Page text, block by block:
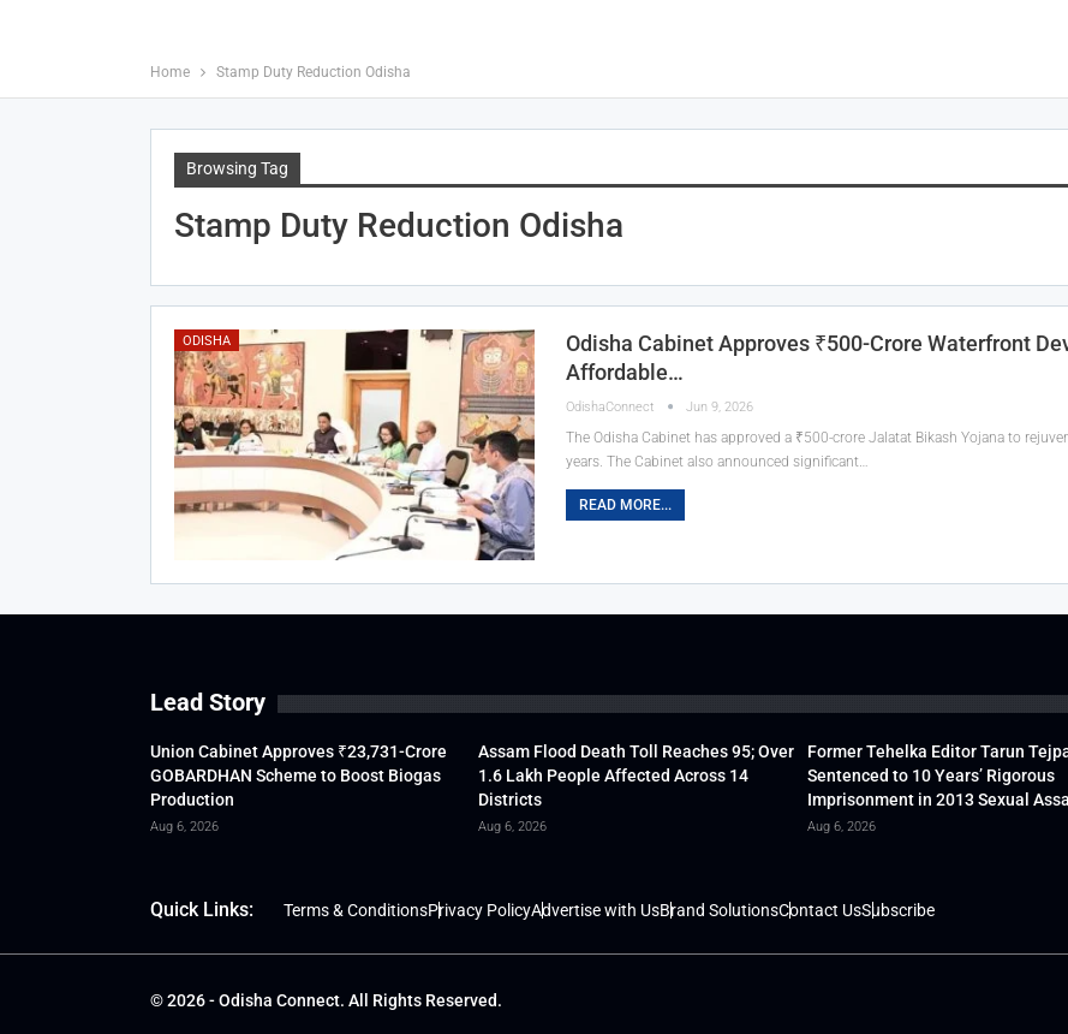
Home Stamp Duty Reduction Odisha
Browsing Tag
Stamp Duty Reduction Odisha
ODISHA
Odisha Cabinet Approves ₹500-Crore Waterfront
Affordable…
OdishaConnect Jun 9, 2026
The Odisha Cabinet has approved a ₹500-crore Jalatat Bikash Yojana to
years. The Cabinet also announced significant…
READ MORE...
Lead Story
Union Cabinet Approves ₹23,731-Crore
GOBARDHAN Scheme to Boost Biogas
Production
Aug 6, 2026
Assam Flood Death Toll Reaches 95; Over
1.6 Lakh People Affected Across 14
Districts
Aug 6, 2026
Former Tehelka Editor Tarun
Sentenced to 10 Years’ Rigorous
Imprisonment in 2013 Sexual
Aug 6, 2026
Quick Links: Terms & ConditionsPrivacy PolicyAdvertise with UsBrand SolutionsContact UsSubscribe
© 2026 - Odisha Connect. All Rights Reserved.